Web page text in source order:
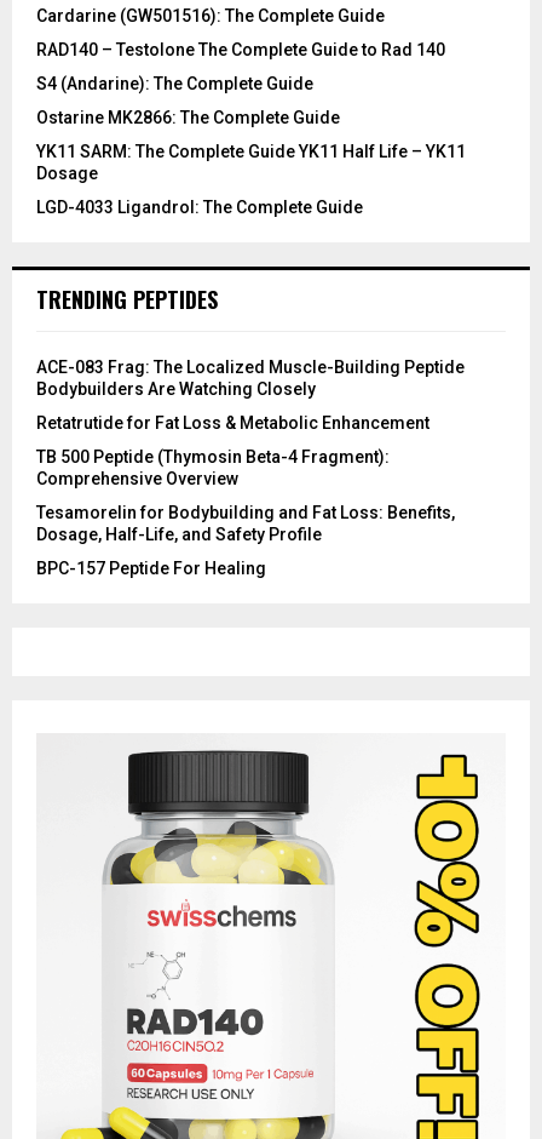
Cardarine (GW501516): The Complete Guide
RAD140 – Testolone The Complete Guide to Rad 140
S4 (Andarine): The Complete Guide
Ostarine MK2866: The Complete Guide
YK11 SARM: The Complete Guide YK11 Half Life – YK11
Dosage
LGD-4033 Ligandrol: The Complete Guide
TRENDING PEPTIDES
ACE-083 Frag: The Localized Muscle-Building Peptide
Bodybuilders Are Watching Closely
Retatrutide for Fat Loss & Metabolic Enhancement
TB 500 Peptide (Thymosin Beta-4 Fragment):
Comprehensive Overview
Tesamorelin for Bodybuilding and Fat Loss: Benefits,
Dosage, Half-Life, and Safety Profile
​BPC-157 Peptide For Healing